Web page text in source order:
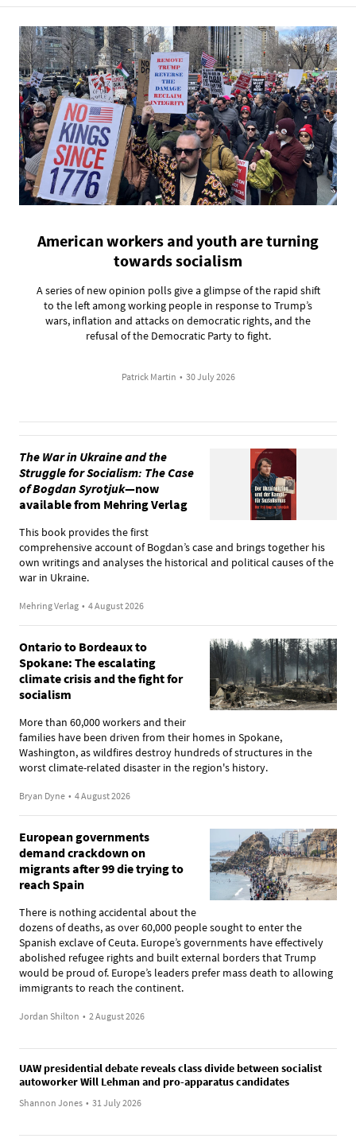
American workers and youth are turning
towards socialism
A series of new opinion polls give a glimpse of the rapid shift
to the left among working people in response to Trump’s
wars, inflation and attacks on democratic rights, and the
refusal of the Democratic Party to fight.
Patrick Martin • 30 July 2026
The War in Ukraine and the
Struggle for Socialism: The Case
of Bogdan Syrotjuk—now
available from Mehring Verlag
This book provides the first
comprehensive account of Bogdan’s case and brings together his
own writings and analyses the historical and political causes of the
war in Ukraine.
Mehring Verlag • 4 August 2026
Ontario to Bordeaux to
Spokane: The escalating
climate crisis and the fight for
socialism
More than 60,000 workers and their
families have been driven from their homes in Spokane,
Washington, as wildfires destroy hundreds of structures in the
worst climate-related disaster in the region's history.
Bryan Dyne • 4 August 2026
European governments
demand crackdown on
migrants after 99 die trying to
reach Spain
There is nothing accidental about the
dozens of deaths, as over 60,000 people sought to enter the
Spanish exclave of Ceuta. Europe’s governments have effectively
abolished refugee rights and built external borders that Trump
would be proud of. Europe’s leaders prefer mass death to allowing
immigrants to reach the continent.
Jordan Shilton • 2 August 2026
UAW presidential debate reveals class divide between socialist
autoworker Will Lehman and pro-apparatus candidates
Shannon Jones • 31 July 2026